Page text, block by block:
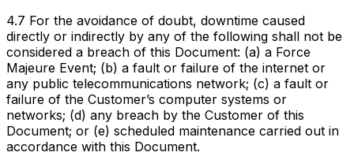
4.7 For the avoidance of doubt, downtime caused
directly or indirectly by any of the following shall not be
considered a breach of this Document: (a) a Force
Majeure Event; (b) a fault or failure of the internet or
any public telecommunications network; (c) a fault or
failure of the Customer’s computer systems or
networks; (d) any breach by the Customer of this
Document; or (e) scheduled maintenance carried out in
accordance with this Document.